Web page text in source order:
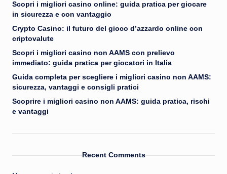
Scopri i migliori casino online: guida pratica per giocare
in sicurezza e con vantaggio
Crypto Casino: il futuro del gioco d’azzardo online con
criptovalute
Scopri i migliori casino non AAMS con prelievo
immediato: guida pratica per giocatori in Italia
Guida completa per scegliere i migliori casino non AAMS:
sicurezza, vantaggi e consigli pratici
Scoprire i migliori casino non AAMS: guida pratica, rischi
e vantaggi
Recent Comments